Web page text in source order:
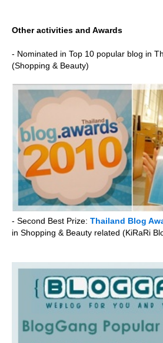
Other activities and Awards
- Nominated in Top 10 popular blog in
(Shopping & Beauty)
- Second Best Prize: Thailand Blog
in Shopping & Beauty related (KiRaRi